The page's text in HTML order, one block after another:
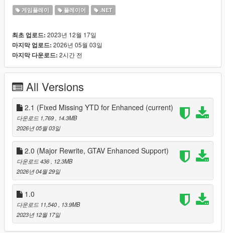
have the skills at photoshop, as well as user can change how
big the UI is, by changing DrawAspect in Settings.ini,
install
1. download and Install scripthookv + Scripthookvdotnet
2. create a scripts folder (named scripts and not Scripts) if you
3. drag FleecaBankingSystem.dll, FleecaBankingSystem.pdb
and FleecaBankingSystem folder into scripts
4. Install LemonUI for SHVDN3 from the download text file in
the zip folder
5. drag a Ifruitaddon2 folder and dll into scripts if you dont have
it
6. Drag and drop HKHModHelperNew.dll and PDB into scripts
7. If you have installed the mod before on 1.0 release and you
are updating to 2.0 make sure to also drag and drop the
FleecaBankingSystem again as it now has a new ytd that is
needed for the mod to work
8. Launch game
9 go to an atm, and press E when prompted or, open your
phone and access the FleecaBankingSystem contact
게임플레이 플레이어 .NET
최초 업로드: 2023년 12월 17일
마지막 업로드: 2026년 05월 03일
마지막 다운로드: 2시간 전
All Versions
2.1 (Fixed Missing YTD for Enhanced (current)
다운로드 1,769
, 14.3MB
2026년 05월 03일
2.0 (Major Rewrite, GTAV Enhanced Support)
다운로드 436
, 12.3MB
2026년 04월 29일
1.0
다운로드 11,540
, 13.9MB
2023년 12월 17일